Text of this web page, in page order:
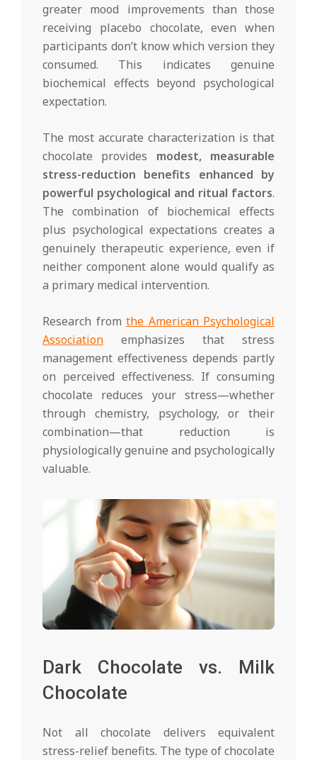
greater mood improvements than those
receiving placebo chocolate, even when
participants don’t know which version they
consumed. This indicates genuine
biochemical effects beyond psychological
expectation.
The most accurate characterization is that
chocolate provides modest, measurable
stress-reduction benefits enhanced by
powerful psychological and ritual factors.
The combination of biochemical effects
plus psychological expectations creates a
genuinely therapeutic experience, even if
neither component alone would qualify as
a primary medical intervention.
Research from the American Psychological
Association emphasizes that stress
management effectiveness depends partly
on perceived effectiveness. If consuming
chocolate reduces your stress—whether
through chemistry, psychology, or their
combination—that reduction is
physiologically genuine and psychologically
valuable.
Dark Chocolate vs. Milk
Chocolate
Not all chocolate delivers equivalent
stress-relief benefits. The type of chocolate